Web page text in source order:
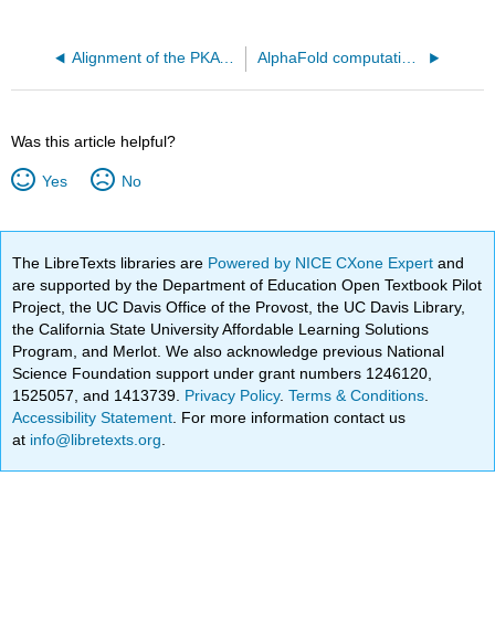
Alignment of the PKA kinase domain (1J3H A chain) and the EGFR kinase domain (2GS6) AlphaFold computational model of full length human PTEN (Uniprot P60484)
Was this article helpful?
Yes No
The LibreTexts libraries are Powered by NICE CXone Expertand
are supported by the Department of Education Open Textbook Pilot
Project, the UC Davis Office of the Provost, the UC Davis Library,
the California State University Affordable Learning Solutions
Program, and Merlot. We also acknowledge previous National
Science Foundation support under grant numbers 1246120,
1525057, and 1413739. Privacy Policy.Terms & Conditions
Accessibility Statement . For more information contact us
at info@libretexts.org